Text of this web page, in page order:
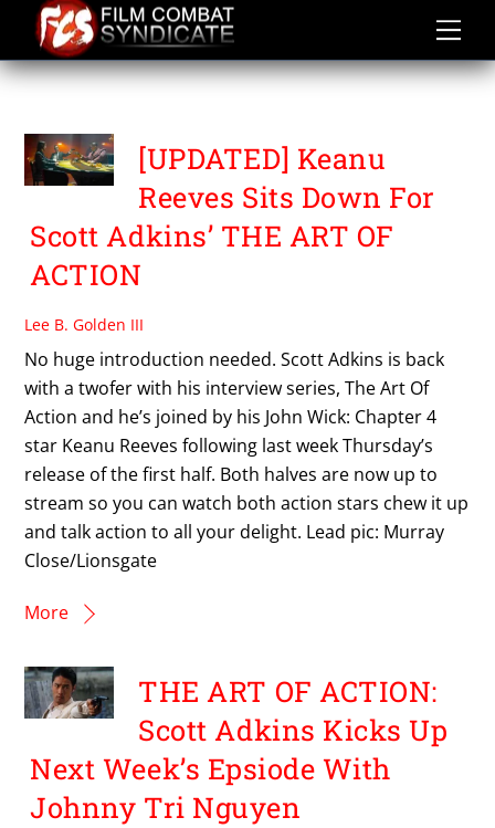
content
THE ART OF ACTION
[UPDATED] Keanu
Reeves Sits Down For
Scott Adkins’ THE ART OF
ACTION
Lee B. Golden III
No huge introduction needed. Scott Adkins is back
with a twofer with his interview series, The Art Of
Action and he’s joined by his John Wick: Chapter 4
star Keanu Reeves following last week Thursday’s
release of the first half. Both halves are now up to
stream so you can watch both action stars chew it up
and talk action to all your delight. Lead pic: Murray
Close/Lionsgate
More
THE ART OF ACTION:
Scott Adkins Kicks Up
Next Week’s Epsiode With
Johnny Tri Nguyen